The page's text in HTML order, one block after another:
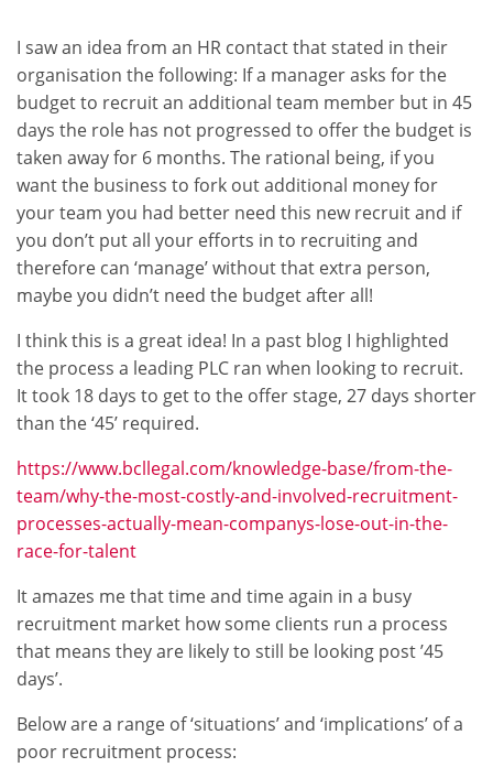
I saw an idea from an HR contact that stated in their
organisation the following: If a manager asks for the
budget to recruit an additional team member but in 45
days the role has not progressed to offer the budget is
taken away for 6 months. The rational being, if you
want the business to fork out additional money for
your team you had better need this new recruit and if
you don’t put all your efforts in to recruiting and
therefore can ‘manage’ without that extra person,
maybe you didn’t need the budget after all!
I think this is a great idea! In a past blog I highlighted
the process a leading PLC ran when looking to recruit.
It took 18 days to get to the offer stage, 27 days shorter
than the ‘45’ required.
https://www.bcllegal.com/knowledge-base/from-the-
team/why-the-most-costly-and-involved-recruitment-
processes-actually-mean-companys-lose-out-in-the-
race-for-talent
It amazes me that time and time again in a busy
recruitment market how some clients run a process
that means they are likely to still be looking post ’45
days’.
Below are a range of ‘situations’ and ‘implications’ of a
poor recruitment process: